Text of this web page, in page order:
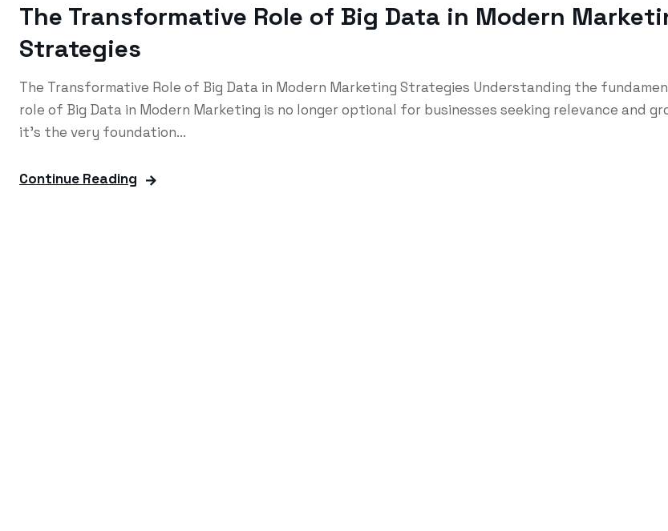
The Transformative Role of Big Data in Modern
Strategies
The Transformative Role of Big Data in Modern Marketing Strategies Understanding the
role of Big Data in Modern Marketing is no longer optional for businesses seeking relevance and
it's the very foundation...
Continue Reading